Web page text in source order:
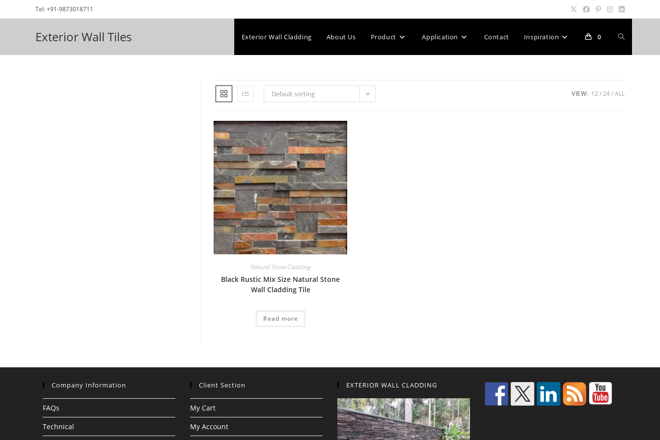
to
Tel: +91-9873018711
Exterior Wall Tiles Exterior Wall Cladding About Us Product Application Contact Inspiration 0 Toggle
Default sorting VIEW: 12 24 ALL
Natural Stone Cladding
Black Rustic Mix Size Natural Stone
Wall Cladding Tile
Read more
Company Information
FAQs
Technical
Client Section
My Cart
My Account
EXTERIOR WALL CLADDING